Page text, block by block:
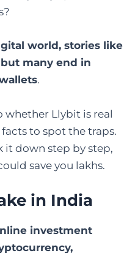
world, stories like
many end in
.
whether Llybit is real
to spot the traps.
it down step by step,
save you lakhs.
in India
investment